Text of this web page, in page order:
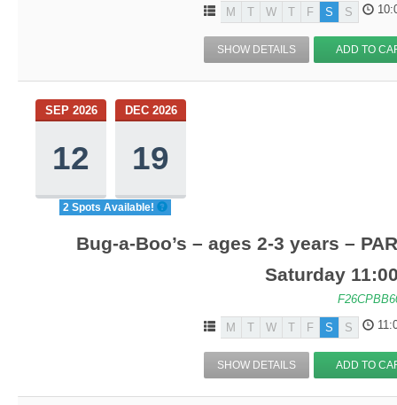
M T W T F S S
SHOW DETAILS ADD TO
SEP 2026
12
DEC 2026
19
2 Spots Available!
Bug-a-Boo’s – ages 2-3 years –
Saturday
M T W T F S S
SHOW DETAILS ADD TO